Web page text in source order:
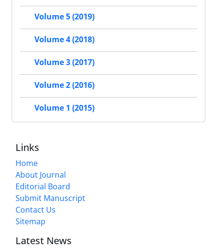
Volume 5 (2019)
Volume 4 (2018)
Volume 3 (2017)
Volume 2 (2016)
Volume 1 (2015)
Links
Home
About Journal
Editorial Board
Submit Manuscript
Contact Us
Sitemap
Latest News